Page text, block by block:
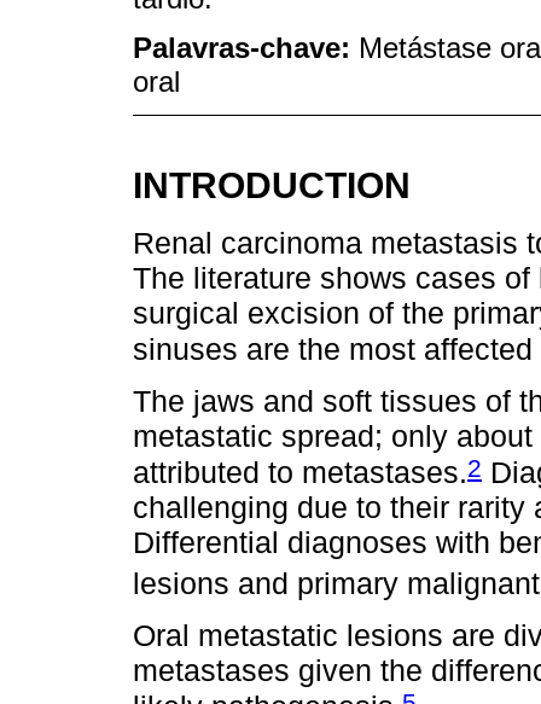
Palavras-chave: Metástase
oral
INTRODUCTION
Renal carcinoma metastasis
The literature shows cases
surgical excision of the
sinuses are the most
The jaws and soft tissues of
metastatic spread; only
attributed to metastases.2
challenging due to their
Differential diagnoses with
lesions and primary
Oral metastatic lesions are
metastases given the